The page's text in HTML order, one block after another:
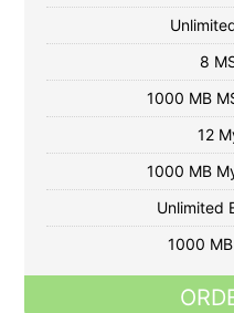
8
1000 MB
12
1000 MB
Unlimited
1000